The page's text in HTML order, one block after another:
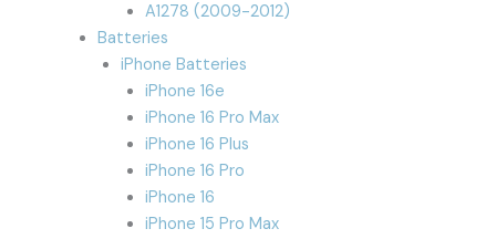
A1278 (2009-2012)
Batteries
iPhone Batteries
iPhone 16e
iPhone 16 Pro Max
iPhone 16 Plus
iPhone 16 Pro
iPhone 16
iPhone 15 Pro Max